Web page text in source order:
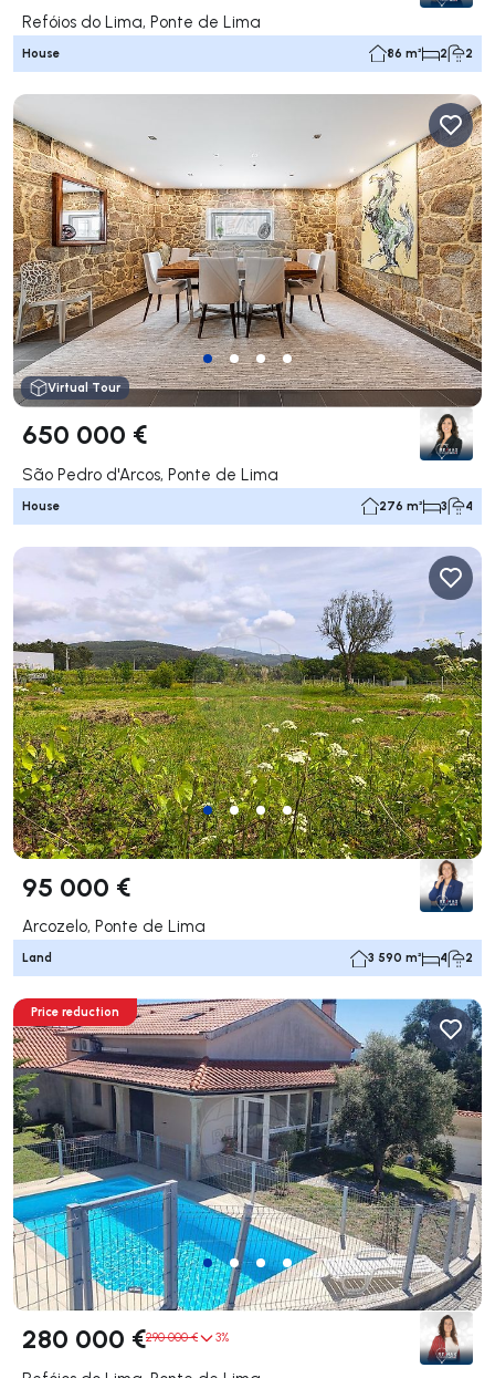
Refóios do Lima, Ponte de Lima
House 86 m² 2 2
Virtual Tour
650 000 €
São Pedro d'Arcos, Ponte de Lima
House 276 m² 3 4
95 000 €
Arcozelo, Ponte de Lima
Land 3 590 m² 4 2
Price reduction
280 000 €290 000 € 3%